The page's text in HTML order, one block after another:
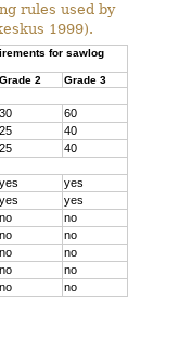
rules used by
1999).
for sawlog
Grade 2 Grade 3
30
60
25
40
25
40
yes
yes
yes
yes
no
no
no
no
no
no
no
no
no no